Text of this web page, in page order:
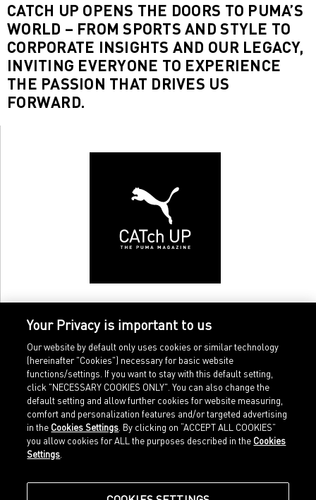
CATCH UP OPENS THE DOORS TO PUMA’S
WORLD – FROM SPORTS AND STYLE TO
CORPORATE INSIGHTS AND OUR LEGACY,
INVITING EVERYONE TO EXPERIENCE
THE PASSION THAT DRIVES US
FORWARD.
Home
Sports
Our Legacy
Imprint
Legal terms
about.puma.com
Your Privacy is important to us
Our website by default only uses cookies or similar technology
(hereinafter "Cookies") necessary for basic website
functions/settings. If you want to stay with this default setting,
click "NECESSARY COOKIES ONLY". You can also change the
default setting and allow further cookies for website measuring,
comfort and personalization features and/or targeted advertising
in the Cookies Settings . By clicking on “ACCEPT ALL COOKIES”
you allow cookies for ALL the purposes described in the Cookies
Settings